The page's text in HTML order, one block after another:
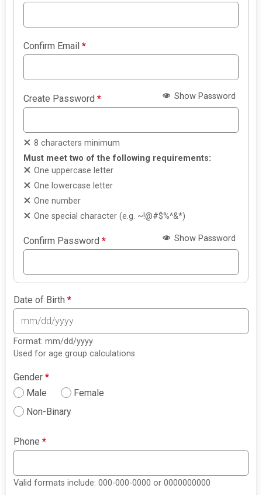
Confirm Email*
Create Password* Show Password
8 characters minimum
Must meet two of the following requirements:
One uppercase letter
One lowercase letter
One number
One special character (e.g. ~!@#$%^&*)
Confirm Password* Show Password
Date of Birth*
Format: mm/dd/yyyy
Used for age group calculations
Gender*
Male
Female
Non-Binary
Phone*
Valid formats include: 000-000-0000 or 0000000000